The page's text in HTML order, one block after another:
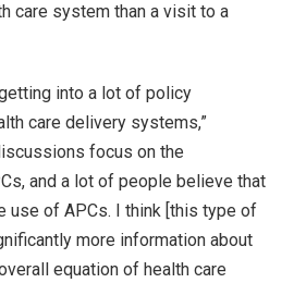
care system than a visit to a
into a lot of policy
care delivery systems,”
focus on the
and a lot of people believe that
use of APCs. I think [this type of
more information about
equation of health care